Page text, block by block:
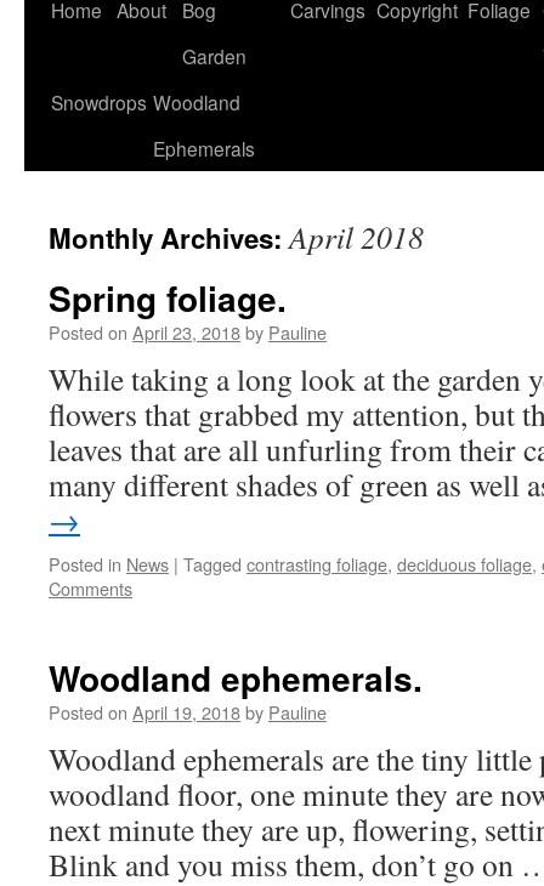
Home About
Bog
Garden
Carvings Copyright Foliage
Snowdrops Woodland
Ephemerals
Monthly Archives:April 2018
Spring foliage.
Posted on April 23, 2018by Pauline
While taking a long look at the garden
flowers that grabbed my attention, but
leaves that are all unfurling from their
many different shades of green as
→
Posted in News | Tagged contrasting foliage, deciduous foliage,
Comments
Woodland ephemerals.
Posted on April 19, 2018by Pauline
Woodland ephemerals are the tiny little
woodland floor, one minute they are
next minute they are up, flowering,
Blink and you miss them, don’t go on